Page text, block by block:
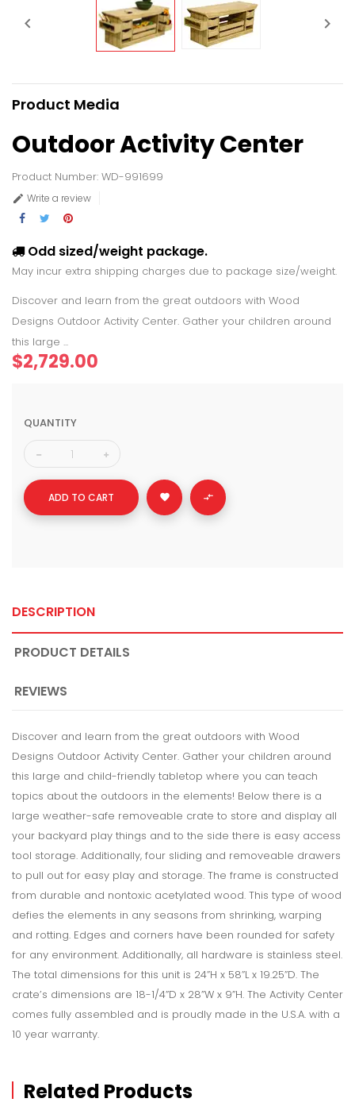
 
Product Media
Outdoor Activity Center
Product Number: WD-991699
 Write a review
Odd sized/weight package.
May incur extra shipping charges due to package size/weight.
Discover and learn from the great outdoors with Wood
Designs Outdoor Activity Center. Gather your children around
this large ...
$2,729.00
QUANTITY
ADD TO CART  
DESCRIPTION
PRODUCT DETAILS
REVIEWS
Discover and learn from the great outdoors with Wood
Designs Outdoor Activity Center. Gather your children around
this large and child-friendly tabletop where you can teach
topics about the outdoors in the elements! Below there is a
large weather-safe removeable crate to store and display all
your backyard play things and to the side there is easy access
tool storage. Additionally, four sliding and removeable drawers
to pull out for easy play and storage. The frame is constructed
from durable and nontoxic acetylated wood. This type of wood
defies the elements in any seasons from shrinking, warping
and rotting. Edges and corners have been rounded for safety
for any environment. Additionally, all hardware is stainless steel.
The total dimensions for this unit is 24”H x 58”L x 19.25”D. The
crate’s dimensions are 18-1/4”D x 28”W x 9”H. The Activity Center
comes fully assembled and is proudly made in the U.S.A. with a
10 year warranty.
Related Products